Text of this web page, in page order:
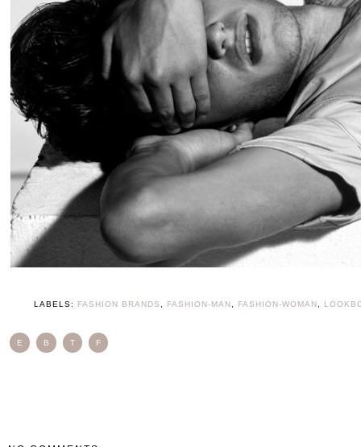
LABELS: FASHION BRANDS , FASHION-MAN , FASHION-WOMAN ,
E B T F